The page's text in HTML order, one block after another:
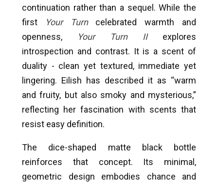
continuation rather than a sequel. While the
first
Your Turncelebrated warmth and
openness,
Your Turn IIexplores
introspection and contrast. It is a scent of
duality - clean yet textured, immediate yet
lingering. Eilish has described it as “warm
and fruity, but also smoky and mysterious,”
reflecting her fascination with scents that
resist easy definition.
The dice-shaped matte black bottle
reinforces that concept. Its minimal,
geometric design embodies chance and